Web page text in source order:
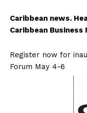
Caribbean news.
Caribbean Business
Register now for
Forum May 4-6